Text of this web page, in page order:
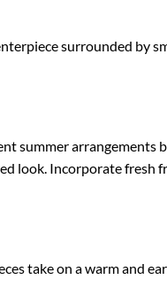
surrounded by
summer arrangements
look. Incorporate fresh
take on a warm and